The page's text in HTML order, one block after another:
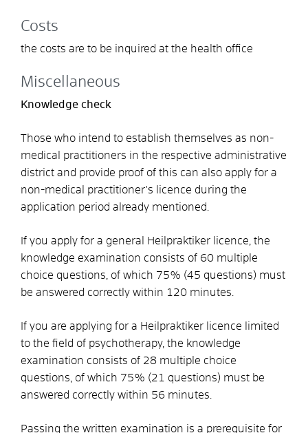
Costs
the costs are to be inquired at the health office
Miscellaneous
Knowledge check
Those who intend to establish themselves as non-
medical practitioners in the respective administrative
district and provide proof of this can also apply for a
non-medical practitioner's licence during the
application period already mentioned.
If you apply for a general Heilpraktiker licence, the
knowledge examination consists of 60 multiple
choice questions, of which 75% (45 questions) must
be answered correctly within 120 minutes.
If you are applying for a Heilpraktiker licence limited
to the field of psychotherapy, the knowledge
examination consists of 28 multiple choice
questions, of which 75% (21 questions) must be
answered correctly within 56 minutes.
Passing the written examination is a prerequisite for